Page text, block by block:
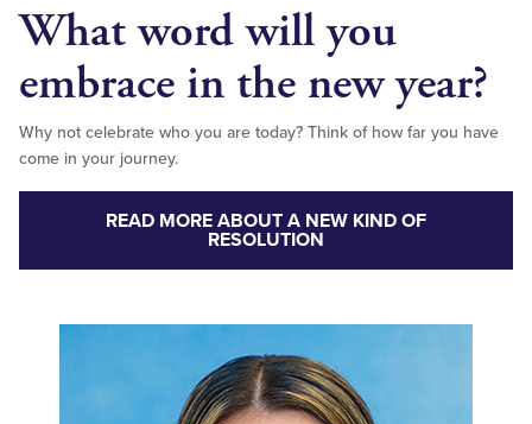
What word will you
embrace in the new year?
Why not celebrate who you are today? Think of how far you have
come in your journey.
READ MORE ABOUT A NEW KIND OF
RESOLUTION